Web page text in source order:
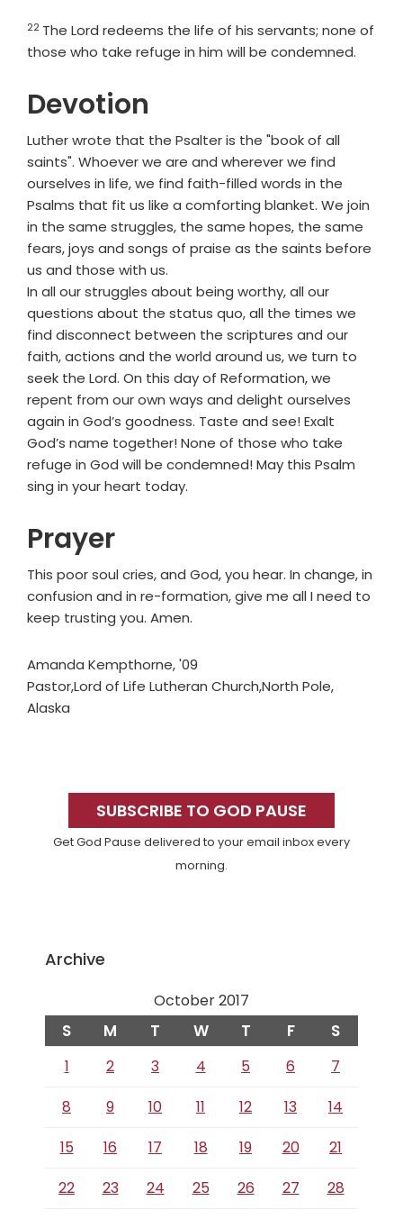
Verse
22 The Lord redeems the life of his servants; none of
those who take refuge in him will be condemned.
Devotion
Luther wrote that the Psalter is the "book of all
saints". Whoever we are and wherever we find
ourselves in life, we find faith-filled words in the
Psalms that fit us like a comforting blanket. We join
in the same struggles, the same hopes, the same
fears, joys and songs of praise as the saints before
us and those with us.
In all our struggles about being worthy, all our
questions about the status quo, all the times we
find disconnect between the scriptures and our
faith, actions and the world around us, we turn to
seek the Lord. On this day of Reformation, we
repent from our own ways and delight ourselves
again in God’s goodness. Taste and see! Exalt
God’s name together! None of those who take
refuge in God will be condemned! May this Psalm
sing in your heart today.
Prayer
This poor soul cries, and God, you hear. In change, in
confusion and in re-formation, give me all I need to
keep trusting you. Amen.
Amanda Kempthorne, '09
Pastor,Lord of Life Lutheran Church,North Pole,
Alaska
SidebarSUBSCRIBE TO GOD PAUSE
Get God Pause delivered to your email inbox every
morning.
Archive
October 2017
S M T W T F S
1 2 3 4 5 6
7
8
9 10 11 12 13
14
15
16 17 18 19 20
21
22
23 24 25 26 27
28